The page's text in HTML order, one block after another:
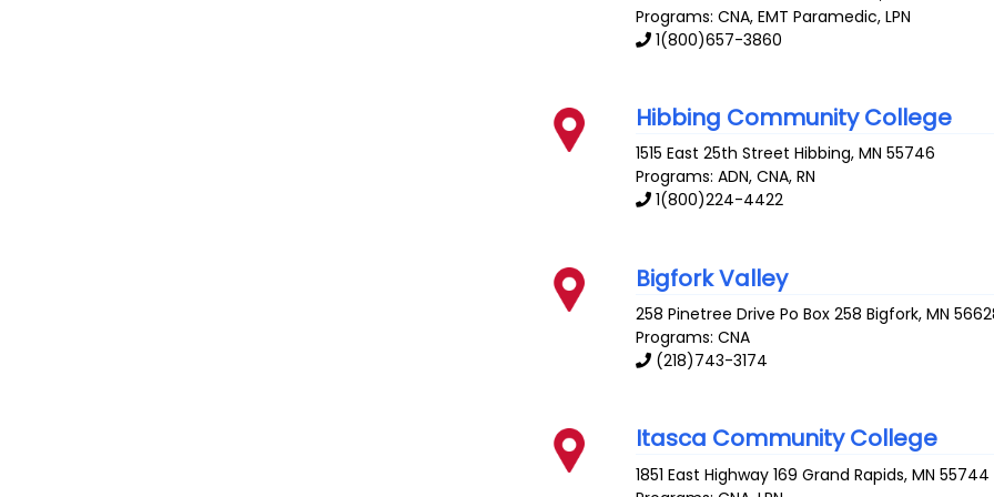
Programs: CNA, EMT Paramedic, LPN
1(800)657-3860
Hibbing Community College
1515 East 25th Street Hibbing,MN 55746
Programs: ADN, CNA, RN
1(800)224-4422
Bigfork Valley
258 Pinetree Drive Po Box 258 Bigfork,MN
Programs: CNA
(218)743-3174
Itasca Community College
1851 East Highway 169 Grand Rapids,MN 55744